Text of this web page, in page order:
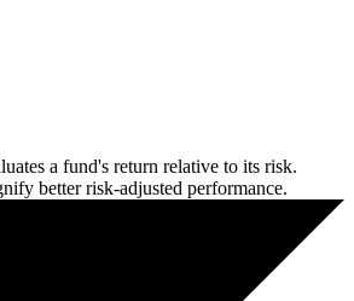
a fund's return relative to its risk.
better risk-adjusted performance.